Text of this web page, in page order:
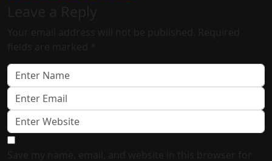
Leave a Reply
Your email address will not be published. Required
fields are marked *
Save my name, email, and website in this browser for